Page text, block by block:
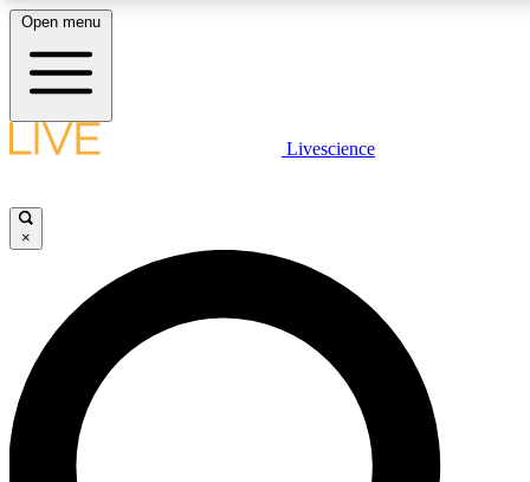
LIVE SCIENCE PLUS
JOIN FREE
LIVE SCIENCE PRO
Unlimited access to our exclusive features, expert analysis and in-
ad-free
Open menu
Livescience
×